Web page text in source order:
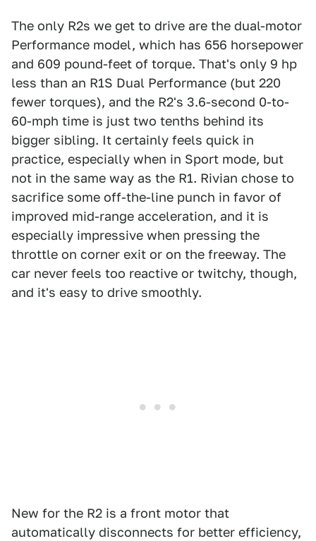
The only R2s we get to drive are the dual-motor
Performance model, which has 656 horsepower
and 609 pound-feet of torque. That's only 9 hp
less than an R1S Dual Performance (but 220
fewer torques), and the R2's 3.6-second 0-to-
60-mph time is just two tenths behind its
bigger sibling. It certainly feels quick in
practice, especially when in Sport mode, but
not in the same way as the R1. Rivian chose to
sacrifice some off-the-line punch in favor of
improved mid-range acceleration, and it is
especially impressive when pressing the
throttle on corner exit or on the freeway. The
car never feels too reactive or twitchy, though,
and it's easy to drive smoothly.
New for the R2 is a front motor that
automatically disconnects for better efficiency,